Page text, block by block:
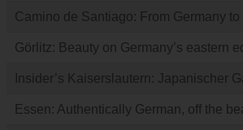
Camino de Santiago: From Germany to
Görlitz: Beauty on Germany’s eastern
Insider’s Kaiserslautern: Japanischer
Essen: Authentically German, off the